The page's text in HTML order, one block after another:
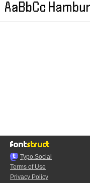
Typo.Social
Terms of Use
Privacy Policy